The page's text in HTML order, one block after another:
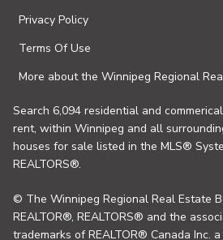
Privacy Policy
Terms Of Use
More about the Winnipeg Regional
Search 6,094 residential and
rent, within Winnipeg and all
houses for sale listed in the MLS®
REALTORS®.
© The Winnipeg Regional Real Estate
REALTOR®, REALTORS® and the
trademarks of REALTOR® Canada Inc.